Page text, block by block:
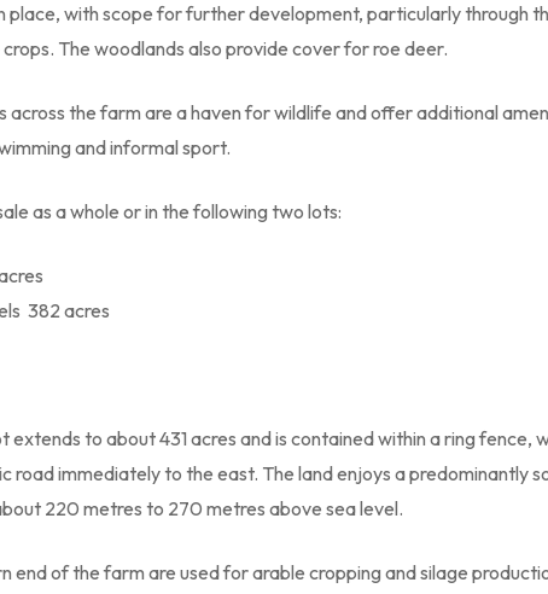
place, with scope for further development, particularly through
The woodlands also provide cover for roe deer.
across the farm are a haven for wildlife and offer additional
and informal sport.
as a whole or in the following two lots:
 382 acres
extends to about 431 acres and is contained within a ring fence,
road immediately to the east. The land enjoys a predominantly
220 metres to 270 metres above sea level.
end of the farm are used for arable cropping and silage